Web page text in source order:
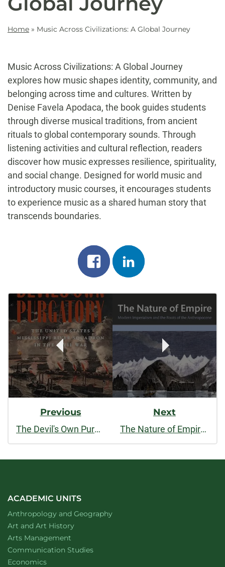
Home » Music Across Civilizations: A Global Journey
Music Across Civilizations: A Global Journey
explores how music shapes identity, community, and
belonging across time and cultures. Written by
Denise Favela Apodaca, the book guides students
through diverse musical traditions, from ancient
rituals to global contemporary sounds. Through
listening activities and cultural reflection, readers
discover how music expresses resilience, spirituality,
and social change. Designed for world music and
introductory music courses, it encourages students
to experience music as a shared human story that
transcends boundaries.
Share
on
facebook
on
linkedin
Post
Navigation
Previous
The Devil's Own Purgatory: The United States Mississippi River Squadron in the Civil War
Next
The Nature of Empire: Modern Imperialism and the Roots of the Anthropocene
ACADEMIC UNITS
Department of
Anthropology and Geographywebsite
Department of
Art and Art Historywebsite
Arts Management
Department of
Communication Studieswebsite
Department of
Economicswebsite